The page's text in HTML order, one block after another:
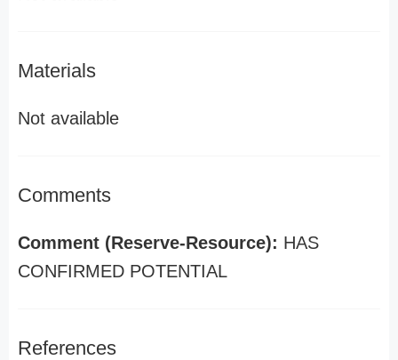
Materials
Not available
Comments
Comment (Reserve-Resource): HAS
CONFIRMED POTENTIAL
References